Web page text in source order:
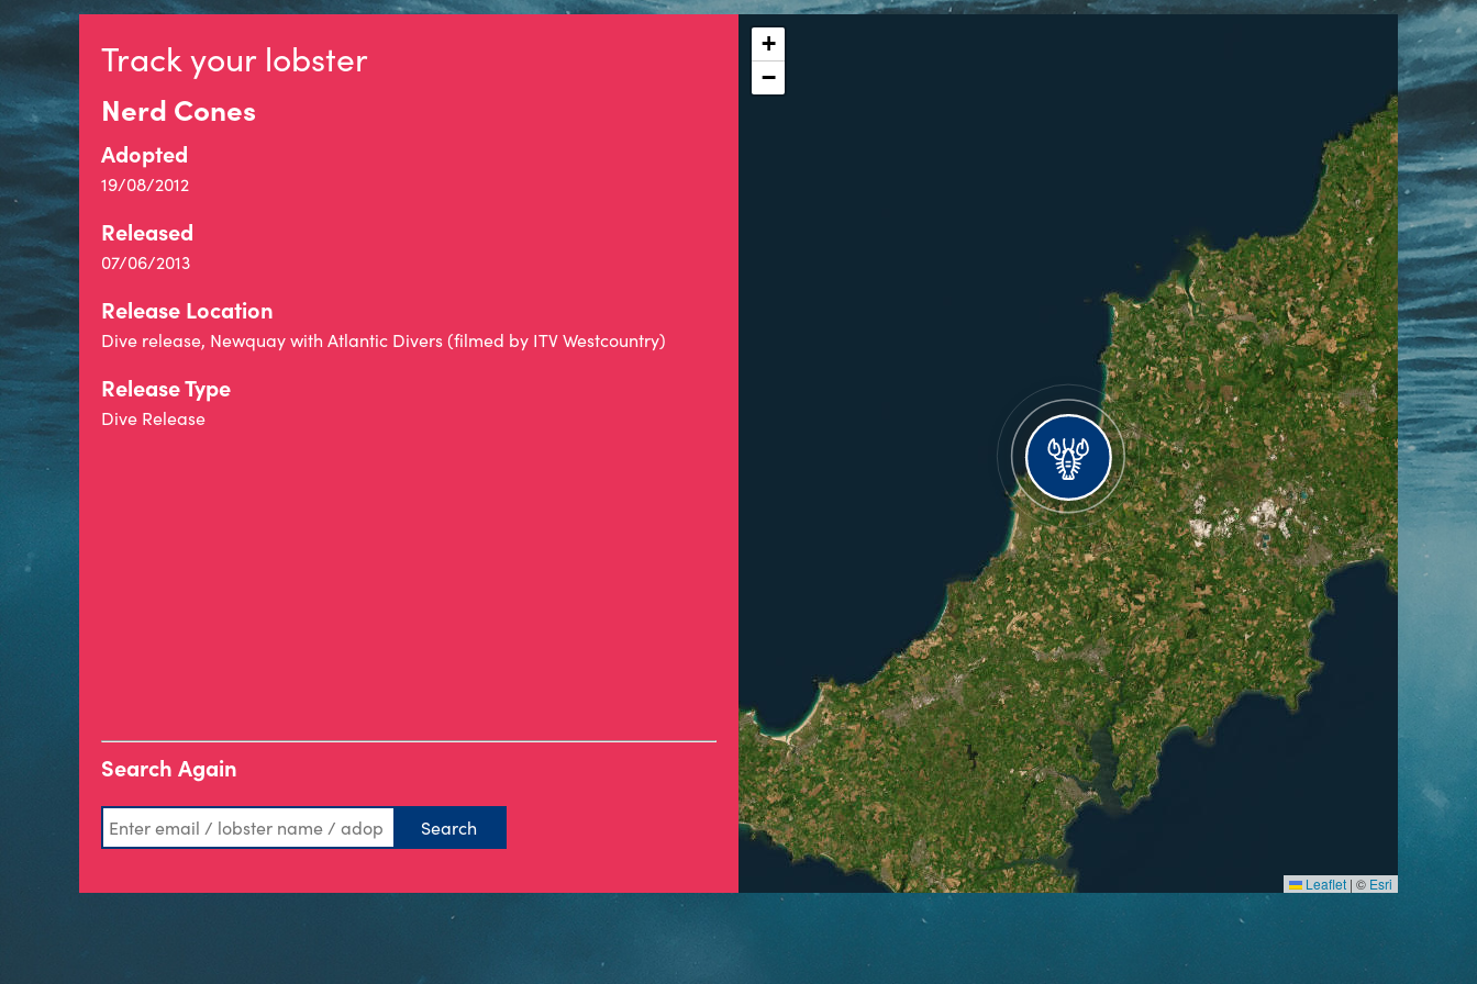
Track your lobster
Nerd Cones
Adopted
19/08/2012
Released
07/06/2013
Release Location
Dive release, Newquay with Atlantic Divers (filmed by ITV Westcountry)
Release Type
Dive Release
Search Again
+
−
Leaflet | © Esri